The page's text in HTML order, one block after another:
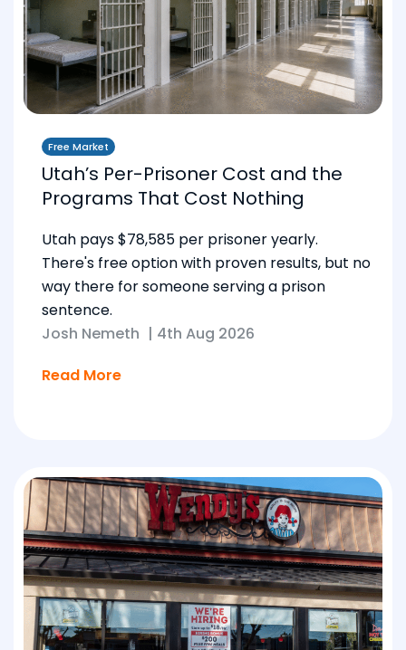
Free Market
Utah’s Per-Prisoner Cost and the
Programs That Cost Nothing
Utah pays $78,585 per prisoner yearly.
There's free option with proven results, but no
way there for someone serving a prison
sentence.
Josh Nemeth | 4th Aug 2026
Read More